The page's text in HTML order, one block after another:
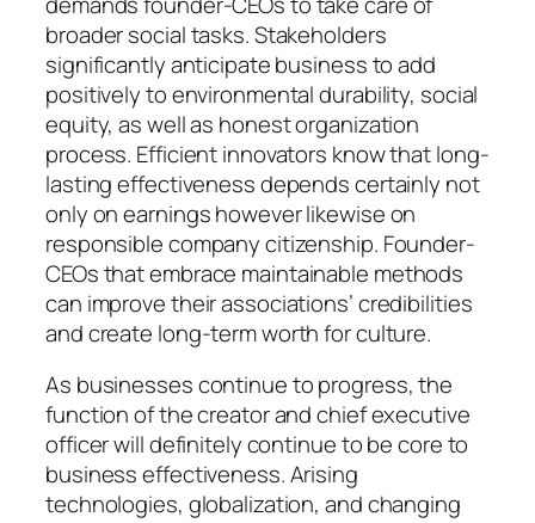
broader social tasks. Stakeholders
significantly anticipate business to add
positively to environmental durability, social
equity, as well as honest organization
process. Efficient innovators know that long-
lasting effectiveness depends certainly not
only on earnings however likewise on
responsible company citizenship. Founder-
CEOs that embrace maintainable methods
can improve their associations’ credibilities
and create long-term worth for culture.
As businesses continue to progress, the
function of the creator and chief executive
officer will definitely continue to be core to
business effectiveness. Arising
technologies, globalization, and changing